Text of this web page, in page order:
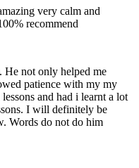
very calm and
recommend
not only helped me
patience with my my
and had i learnt a lot
I will definitely be
Words do not do him